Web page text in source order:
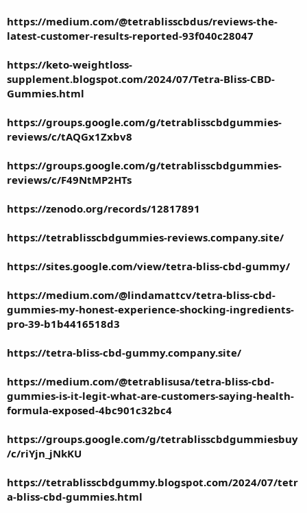
https://medium.com/@tetrablisscbdus/reviews-the-
latest-customer-results-reported-93f040c28047
https://keto-weightloss-
supplement.blogspot.com/2024/07/Tetra-Bliss-CBD-
Gummies.html
https://groups.google.com/g/tetrablisscbdgummies-
reviews/c/tAQGx1Zxbv8
https://groups.google.com/g/tetrablisscbdgummies-
reviews/c/F49NtMP2HTs
https://zenodo.org/records/12817891
https://tetrablisscbdgummies-reviews.company.site/
https://sites.google.com/view/tetra-bliss-cbd-gummy/
https://medium.com/@lindamattcv/tetra-bliss-cbd-
gummies-my-honest-experience-shocking-ingredients-
pro-39-b1b4416518d3
https://tetra-bliss-cbd-gummy.company.site/
https://medium.com/@tetrablisusa/tetra-bliss-cbd-
gummies-is-it-legit-what-are-customers-saying-health-
formula-exposed-4bc901c32bc4
https://groups.google.com/g/tetrablisscbdgummiesbuy
/c/riYjn_jNkKU
https://tetrablisscbdgummy.blogspot.com/2024/07/tetr
a-bliss-cbd-gummies.html